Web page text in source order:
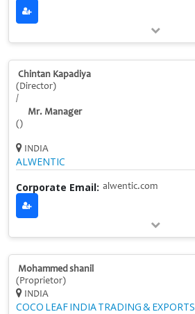
Chintan Kapadiya
(Director)
/
Mr. Manager
()
INDIA
ALWENTIC
Corporate Email: alwentic.com
Mohammed shanil
(Proprietor)
INDIA
COCO LEAF INDIA TRADING & EXPORTS